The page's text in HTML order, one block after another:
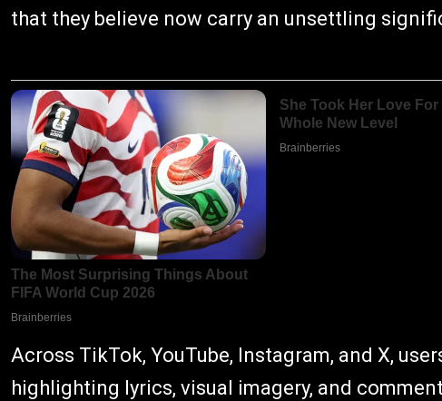
that they believe now carry an unsettling
Across TikTok, YouTube, Instagram, and X,
highlighting lyrics, visual imagery, and